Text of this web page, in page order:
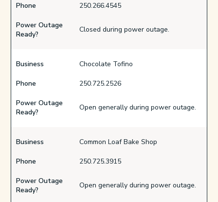
Phone 250.266.4545
Power Outage
Ready?
Closed during power outage.
Business Chocolate Tofino
Phone 250.725.2526
Power Outage
Ready?
Open generally during power outage.
Business Common Loaf Bake Shop
Phone 250.725.3915
Power Outage
Ready?
Open generally during power outage.